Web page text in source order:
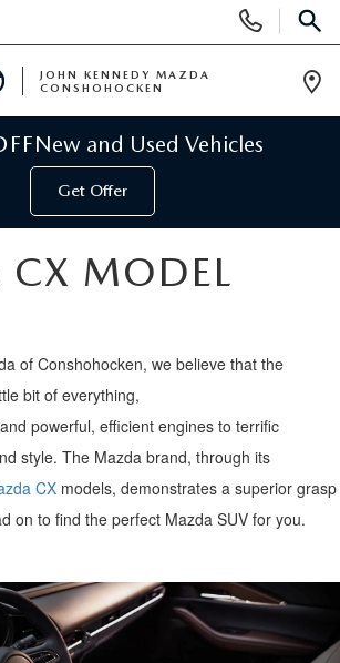
Phone
Numbers
VEHICLES
JOHN KENNEDY MAZDA
CONSHOHOCKEN
New and Used Vehicles
Get Offer
MODEL
of Conshohocken, we believe that the
bit of everything,
and powerful, efficient engines to terrific
style. The Mazda brand, through its
CX models, demonstrates a superior grasp
on to find the perfect Mazda SUV for you.